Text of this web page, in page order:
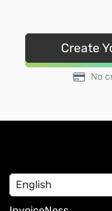
Create
No
English